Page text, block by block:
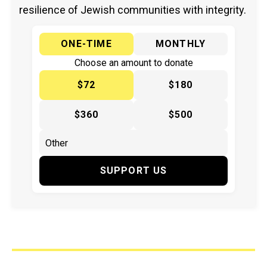
resilience of Jewish communities with integrity.
ONE-TIME
MONTHLY
Choose an amount to donate
$72
$180
$360 $500
SUPPORT US